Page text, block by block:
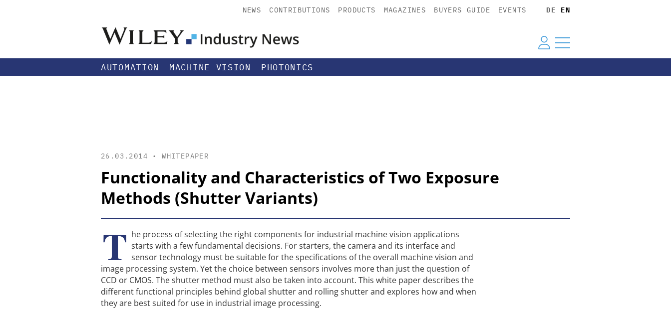
NEWS CONTRIBUTIONS PRODUCTS MAGAZINES BUYERS GUIDE EVENTS DE EN
AUTOMATION MACHINE VISION PHOTONICS
26.03.2014 •WHITEPAPER
Functionality and Characteristics of Two Exposure
Methods (Shutter Variants)
T he process of selecting the right components for industrial machine vision applications
starts with a few fundamental decisions. For starters, the camera and its interface and
sensor technology must be suitable for the specifications of the overall machine vision and
image processing system. Yet the choice between sensors involves more than just the question of
CCD or CMOS. The shutter method must also be taken into account. This white paper describes the
different functional principles behind global shutter and rolling shutter and explores how and when
they are best suited for use in industrial image processing.